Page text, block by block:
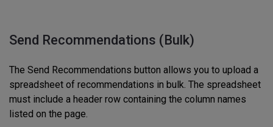
Send Recommendations (Bulk)
The Send Recommendations button allows you to upload a
spreadsheet of recommendations in bulk. The spreadsheet
must include a header row containing the column names
listed on the page.